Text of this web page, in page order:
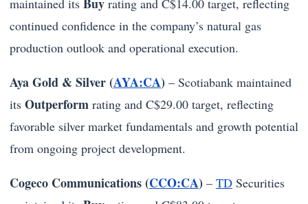
maintained its Buy rating and C$14.00 target, reflecting
continued confidence in the company’s natural gas
production outlook and operational execution.
Aya Gold & Silver (AYA:CA) – Scotiabank maintained
its Outperform rating and C$29.00 target, reflecting
favorable silver market fundamentals and growth potential
from ongoing project development.
Cogeco Communications (CCO:CA) – TD Securities